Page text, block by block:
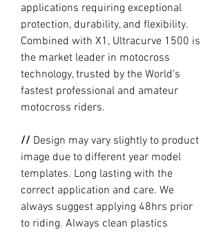
applications requiring exceptional
protection, durability, and flexibility.
Combined with X1, Ultracurve 1500 is
the market leader in motocross
technology, trusted by the World’s
fastest professional and amateur
motocross riders.
// Design may vary slightly to product
image due to different year model
templates. Long lasting with the
correct application and care. We
always suggest applying 48hrs prior
to riding. Always clean plastics